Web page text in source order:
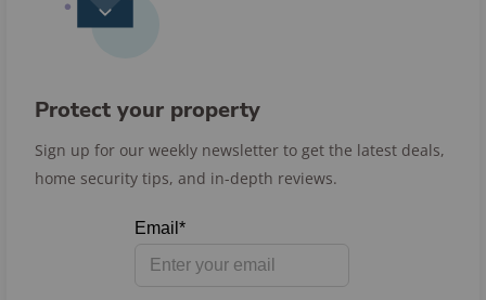
Protect your property
Sign up for our weekly newsletter to get the latest deals,
home security tips, and in-depth reviews.